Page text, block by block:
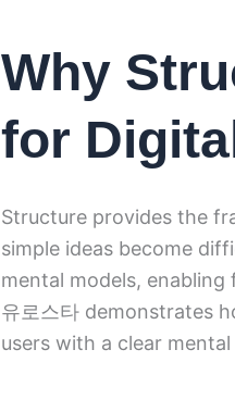
Why
for
Structure provides the
simple ideas become
mental models,
유로스타 demonstrates
users with a clear